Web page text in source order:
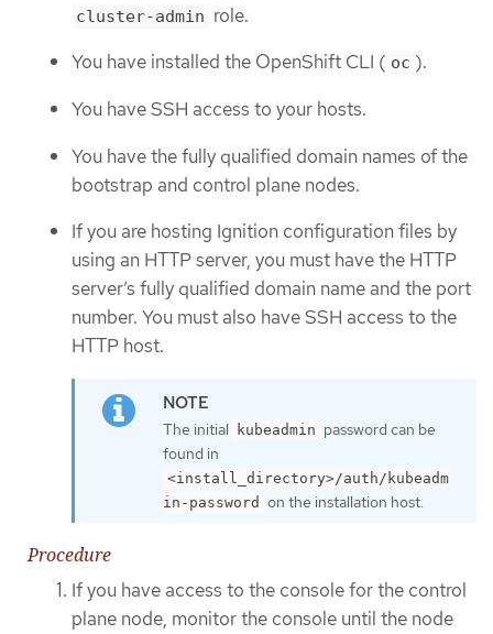
cluster-admin role.
You have installed the OpenShift CLI ( oc ).
You have SSH access to your hosts.
You have the fully qualified domain names of the
bootstrap and control plane nodes.
If you are hosting Ignition configuration files by
using an HTTP server, you must have the HTTP
server’s fully qualified domain name and the port
number. You must also have SSH access to the
HTTP host.
The initial kubeadmin password can be
found in
<install_directory>/auth/kubeadm
in-password on the installation host.
Procedure
If you have access to the console for the control
plane node, monitor the console until the node